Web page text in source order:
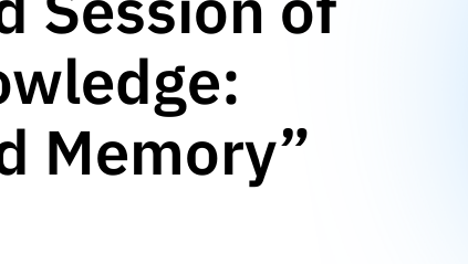
Memory”